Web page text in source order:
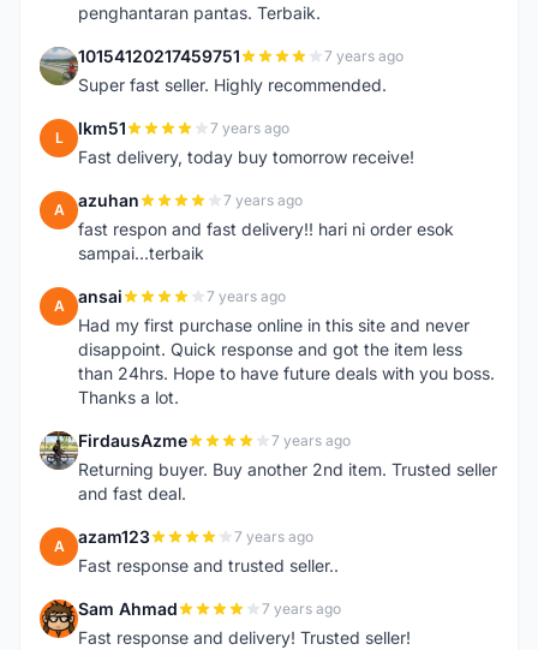
penghantaran pantas. Terbaik.
1 10154120217459751 7 years ago
Super fast seller. Highly recommended.
L lkm51 7 years ago
Fast delivery, today buy tomorrow receive!
A azuhan 7 years ago
fast respon and fast delivery!! hari ni order esok
sampai...terbaik
A ansai 7 years ago
Had my first purchase online in this site and never
disappoint. Quick response and got the item less
than 24hrs. Hope to have future deals with you boss.
Thanks a lot.
F FirdausAzme 7 years ago
Returning buyer. Buy another 2nd item. Trusted seller
and fast deal.
A azam123 7 years ago
Fast response and trusted seller..
S Sam Ahmad 7 years ago
Fast response and delivery! Trusted seller!